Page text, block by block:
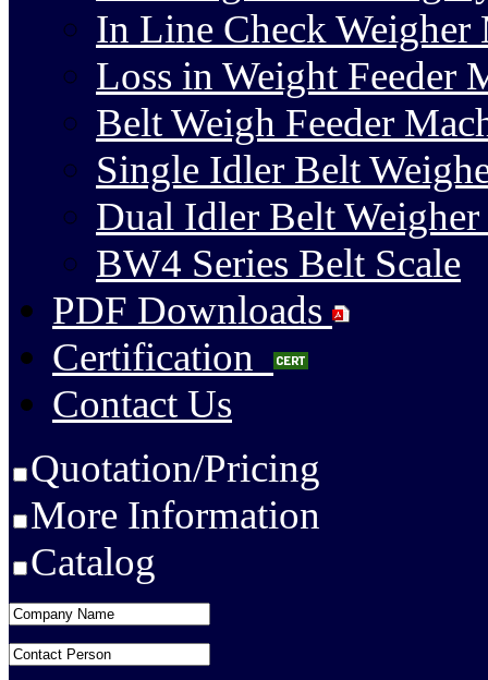
In Line Check Weigher
Loss in Weight Feeder
Belt Weigh Feeder
Single Idler Belt
Dual Idler Belt Weigher
BW4 Series Belt Scale
PDF Downloads
Certification
Contact Us
Quotation/Pricing
More Information
Catalog